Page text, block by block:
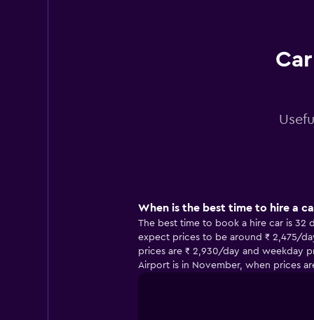
When is the best time to hire a
The best time to book a hire car is 32
expect prices to be around ₹ 2,475/
prices are ₹ 2,930/day and weekday
Airport is in November, when prices